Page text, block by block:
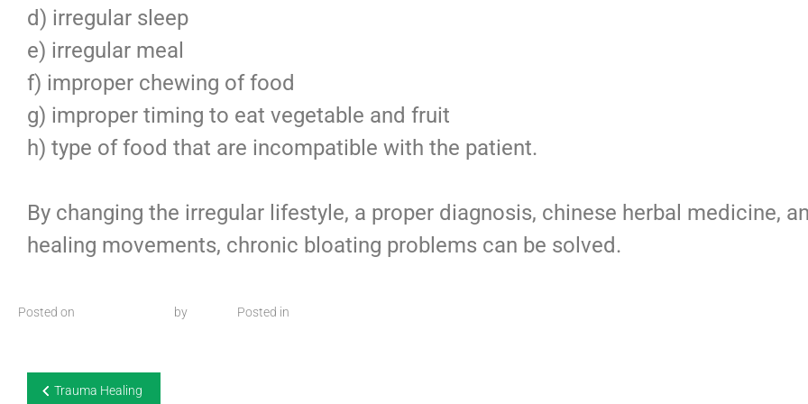
d) irregular sleep
e) irregular meal
f) improper chewing of food
g) improper timing to eat vegetable and fruit
h) type of food that are incompatible with the patient.
By changing the irregular lifestyle, a proper diagnosis, chinese herbal medicine,
healing movements, chronic bloating problems can be solved.
Posted on by Posted in
Trauma Healing